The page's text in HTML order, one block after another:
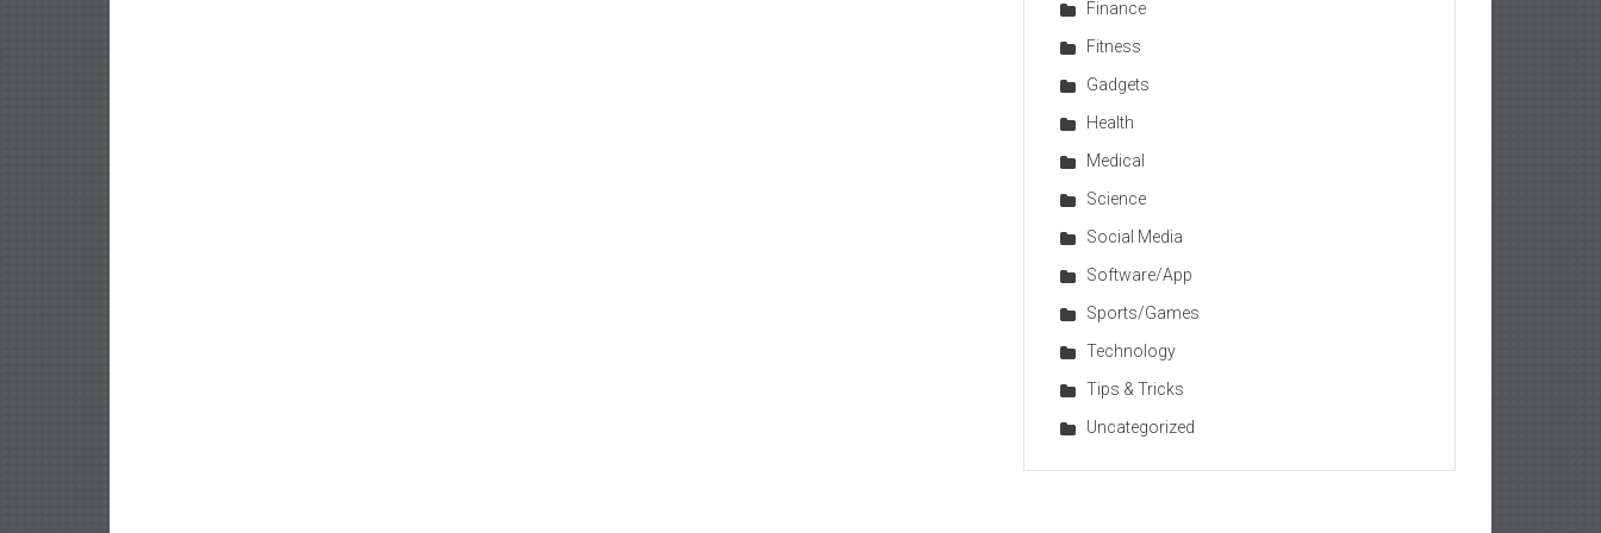
Finance
Fitness
Gadgets
Health
Medical
Science
Social Media
Software/App
Sports/Games
Technology
Tips & Tricks
Uncategorized